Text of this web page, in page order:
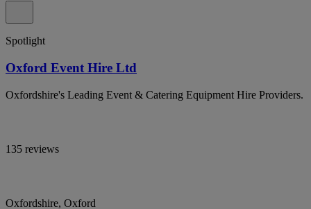
Spotlight
Oxford Event Hire Ltd
Oxfordshire's Leading Event & Catering Equipment Hire Providers.
135 reviews
Oxfordshire, Oxford